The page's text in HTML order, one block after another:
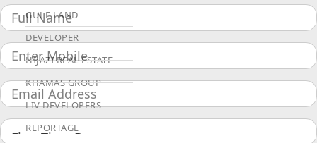
GULF LAND
DEVELOPER
HIJAZI REAL ESTATE
KHAMAS GROUP
LIV DEVELOPERS
REPORTAGE